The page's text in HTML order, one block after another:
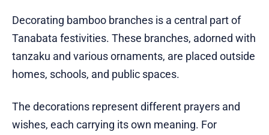
Decorating bamboo branches is a central part of
Tanabata festivities. These branches, adorned with
tanzaku and various ornaments, are placed outside
homes, schools, and public spaces.
The decorations represent different prayers and
wishes, each carrying its own meaning. For